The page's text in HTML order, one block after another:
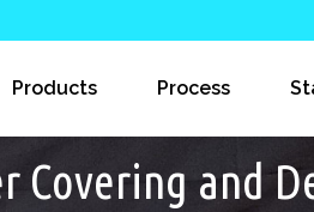
Products Process